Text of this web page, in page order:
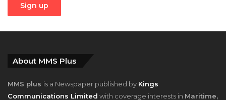
About MMS Plus
MMS plus is a Newspaper published by Kings
Communications Limited with coverage interests in Maritime,